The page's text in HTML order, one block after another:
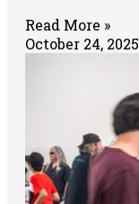
Read More »
October 24, 2025